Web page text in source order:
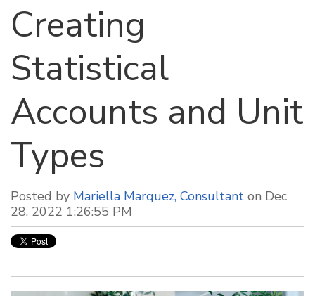
Creating
Statistical
Accounts and Unit
Types
Posted by Mariella Marquez, Consultant on Dec
28, 2022 1:26:55 PM